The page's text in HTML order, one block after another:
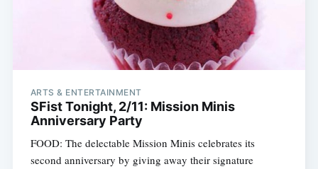
ARTS & ENTERTAINMENT
SFist Tonight, 2/11: Mission Minis
Anniversary Party
FOOD: The delectable Mission Minis celebrates its
second anniversary by giving away their signature